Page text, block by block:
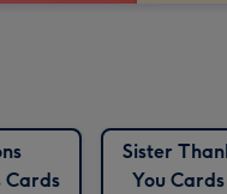
Cards
Sister
You Cards